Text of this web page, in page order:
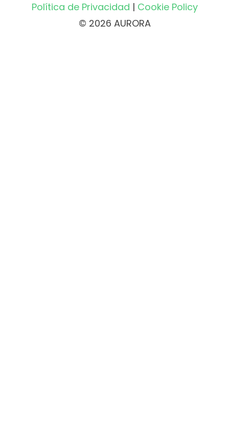
Política de Privacidad | Cookie Policy
© 2026 AURORA